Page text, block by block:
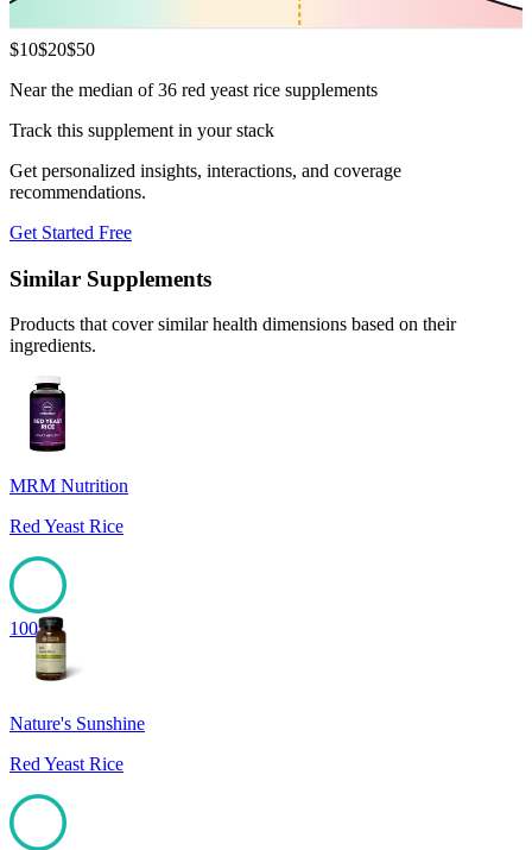
$10$20$50
Near the median of 36 red yeast rice supplements
Track this supplement in your stack
Get personalized insights, interactions, and coverage
recommendations.
Get Started Free
Similar Supplements
Products that cover similar health dimensions based on their
ingredients.
MRM Nutrition
Red Yeast Rice
100
Nature's Sunshine
Red Yeast Rice